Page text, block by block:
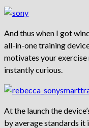
And thus when I got
all-in-one training
motivates your
instantly curious.
At the launch the
by average standards it